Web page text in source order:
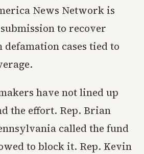
News Network is
to recover
cases tied to
have not lined up
the effort. Rep. Brian
called the fund
to block it. Rep. Kevin